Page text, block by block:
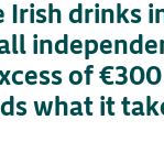
Irish drinks
of
what it